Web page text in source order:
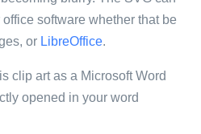
software whether that be
or LibreOffice.
clip art as a Microsoft Word
opened in your word